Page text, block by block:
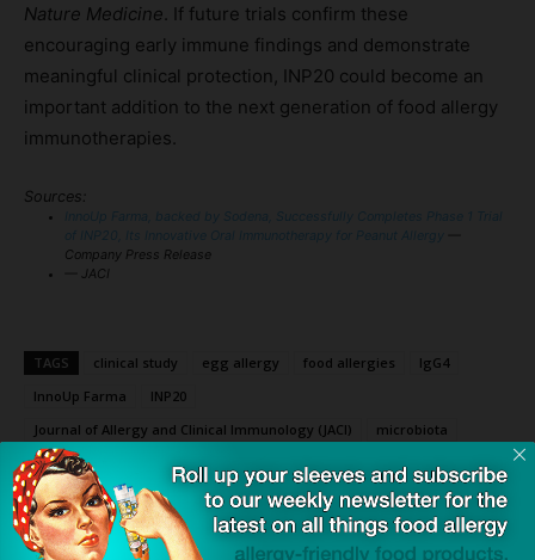
Nature Medicine . If future trials confirm these
encouraging early immune findings and demonstrate
meaningful clinical protection, INP20 could become an
important addition to the next generation of food allergy
immunotherapies.
Sources:
InnoUp Farma, backed by Sodena, Successfully Completes Phase 1 Trial
of INP20, Its Innovative Oral Immunotherapy for Peanut Allergy
Company Press Release
— JACI
TAGS clinical study egg allergy food allergies
IgG4
InnoUp Farma
INP20
Journal of Allergy and Clinical Immunology (JACI)
microbiota
milk allergy
nanoparticles
oral immunotherapy (OIT)
peanut allergy
three nut allergy TLR2
TLR4
Toll-like receptors (TLRs)